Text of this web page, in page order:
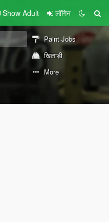
Show Adult लॉगिन
Paint Jobs
खिलाड़ी
More